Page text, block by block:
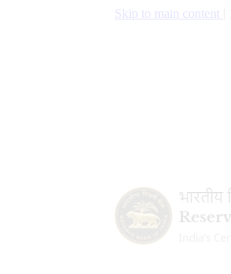
Skip to main content